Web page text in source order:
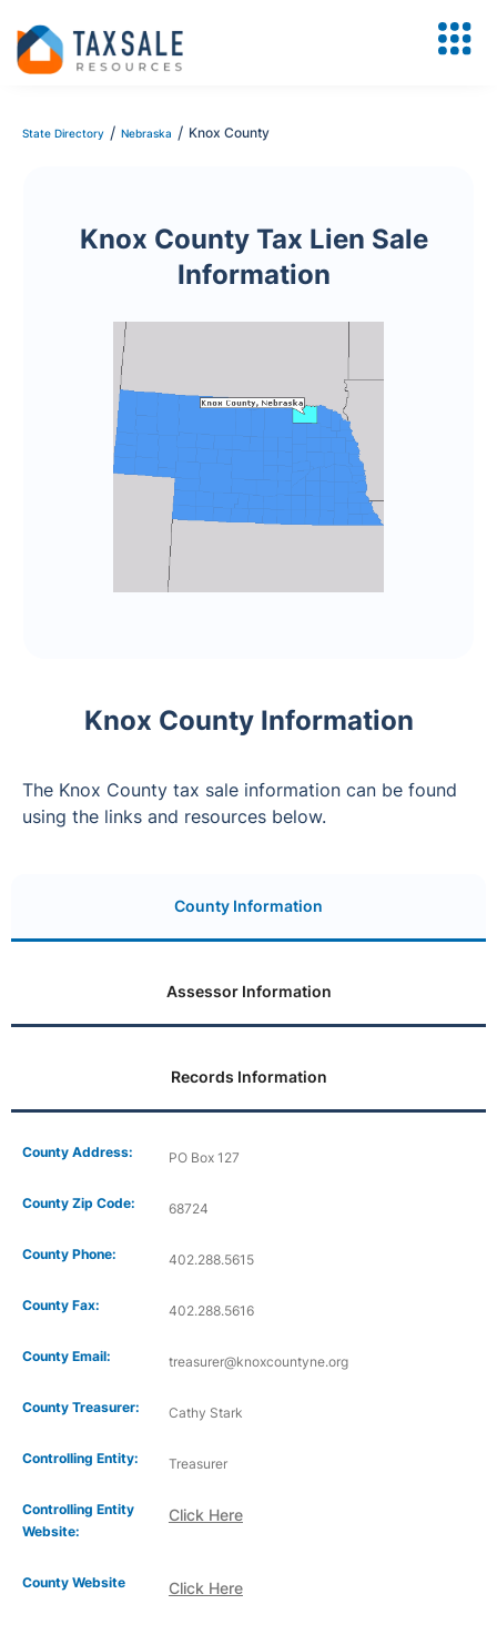
State Directory / Nebraska / Knox County
Knox County Tax Lien Sale
Information
Knox County Information
The Knox County tax sale information can be found
using the links and resources below.
County Information
Assessor Information
Records Information
County Address: PO Box 127
County Zip Code: 68724
County Phone: 402.288.5615
County Fax: 402.288.5616
County Email: treasurer@knoxcountyne.org
County Treasurer: Cathy Stark
Controlling Entity: Treasurer
Controlling Entity
Website:
Click Here
Click Here
County Website